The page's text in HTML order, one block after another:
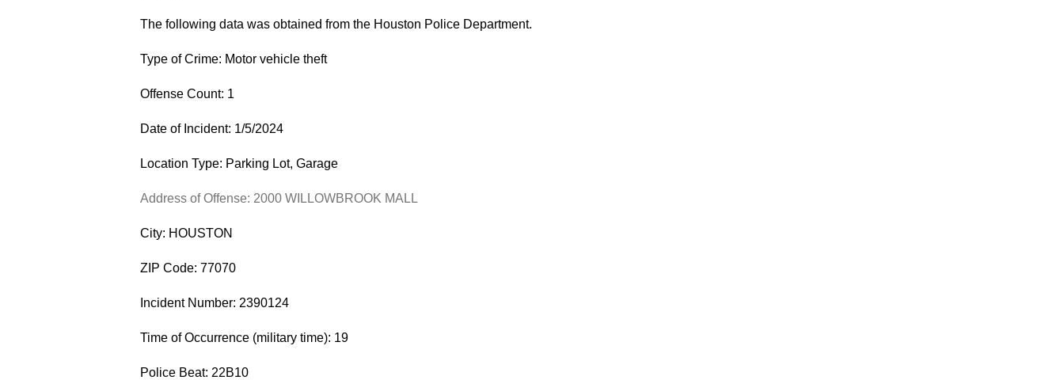
The following data was obtained from the Houston Police Department.
Type of Crime: Motor vehicle theft
Offense Count: 1
Date of Incident: 1/5/2024
Location Type: Parking Lot, Garage
Address of Offense: 2000 WILLOWBROOK MALL
City: HOUSTON
ZIP Code: 77070
Incident Number: 2390124
Time of Occurrence (military time): 19
Police Beat: 22B10